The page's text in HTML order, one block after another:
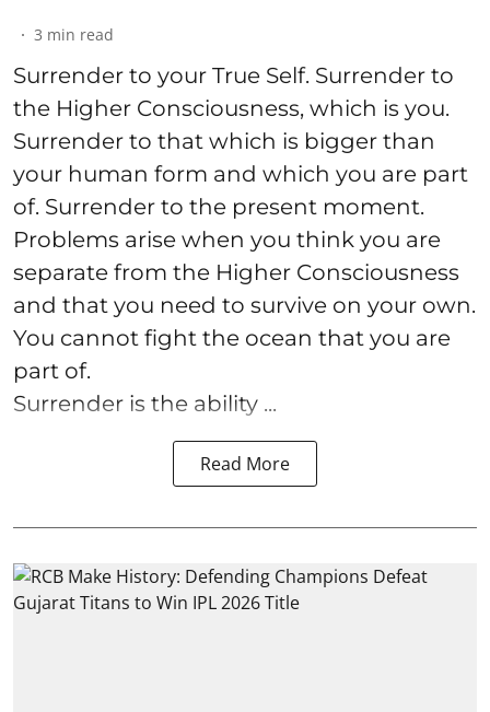
3 min read
Surrender to your True Self. Surrender to
the Higher Consciousness, which is you.
Surrender to that which is bigger than
your human form and which you are part
of. Surrender to the present moment.
Problems arise when you think you are
separate from the Higher Consciousness
and that you need to survive on your own.
You cannot fight the ocean that you are
part of.
Surrender is the ability ...
Read More